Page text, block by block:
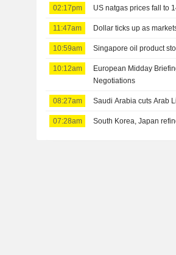
02:17pm US natgas prices fall to
11:47am Dollar ticks up as
10:59am Singapore oil product
10:12am
European Midday
Negotiations
08:27am Saudi Arabia cuts Arab
07:28am South Korea, Japan